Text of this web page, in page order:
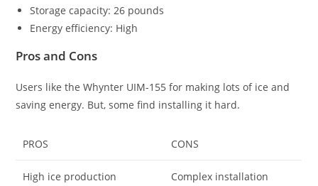
Storage capacity: 26 pounds
Energy efficiency: High
Pros and Cons
Users like the Whynter UIM-155 for making lots of ice and
saving energy. But, some find installing it hard.
PROS CONS
High ice production
Complex installation